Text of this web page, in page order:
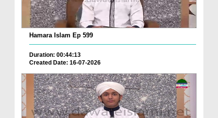
Hamara Islam Ep 599
Duration: 00:44:13
Created Date: 16-07-2026